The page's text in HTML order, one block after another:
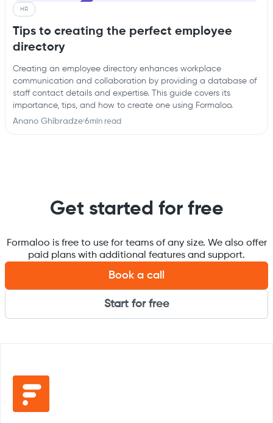
HR
Tips to creating the perfect employee
directory
Creating an employee directory enhances workplace
communication and collaboration by providing a database of
staff contact details and expertise. This guide covers its
importance, tips, and how to create one using Formaloo.
Anano Ghibradze·6min read
Get started for free
Formaloo is free to use for teams of any size. We also offer
paid plans with additional features and support.
Book a call
Start for free